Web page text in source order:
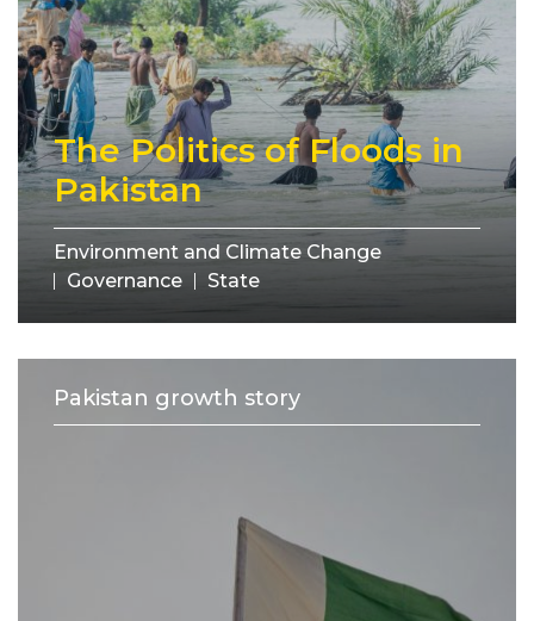
The Politics of Floods in
Pakistan
Environment and Climate Change
Governance
State
Pakistan growth story